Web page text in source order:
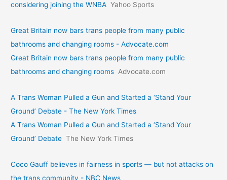
considering joining the WNBA Yahoo Sports
Great Britain now bars trans people from many public
bathrooms and changing rooms - Advocate.com
Great Britain now bars trans people from many public
bathrooms and changing rooms Advocate.com
A Trans Woman Pulled a Gun and Started a ‘Stand Your
Ground’ Debate - The New York Times
A Trans Woman Pulled a Gun and Started a ‘Stand Your
Ground’ Debate The New York Times
Coco Gauff believes in fairness in sports — but not attacks on
the trans community - NBC News